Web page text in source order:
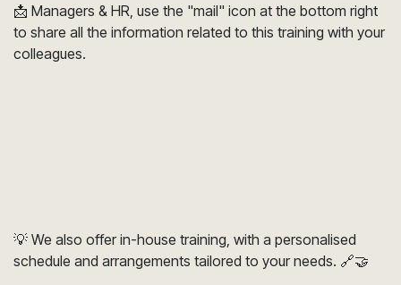
📩 Managers & HR, use the "mail" icon at the bottom right
to share all the information related to this training with your
colleagues.
💡 We also offer in-house training, with a personalised
schedule and arrangements tailored to your needs. 🔗🤝